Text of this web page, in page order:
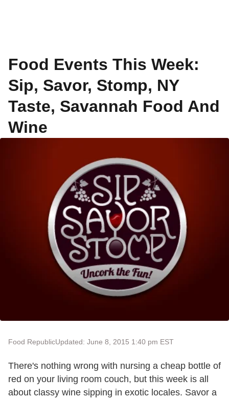
Food Events This Week:
Sip, Savor, Stomp, NY
Taste, Savannah Food And
Wine
Food RepublicUpdated: June 8, 2015 1:40 pm EST
There's nothing wrong with nursing a cheap bottle of
red on your living room couch, but this week is all
about classy wine sipping in exotic locales. Savor a